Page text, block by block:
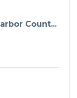
Count...